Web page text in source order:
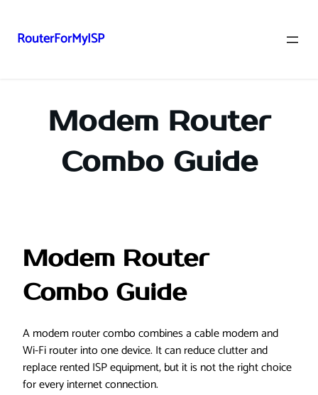
RouterForMyISP
Modem Router
Combo Guide
Modem Router
Combo Guide
A modem router combo combines a cable modem and
Wi-Fi router into one device. It can reduce clutter and
replace rented ISP equipment, but it is not the right choice
for every internet connection.